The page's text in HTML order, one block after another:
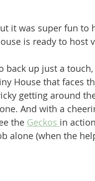
it was super fun to
is ready to host
back up just a
House that faces
getting around
And with a
the Geckos in
alone (when the